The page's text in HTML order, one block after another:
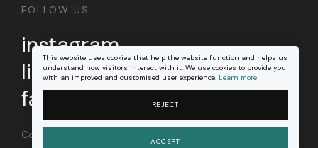
This website uses cookies that help the website function and helps us
understand how visitors interact with it. We use cookies to provide you
with an improved and customised user experience. Learn more
REJECT
ACCEPT
FOLLOW US
instagram
linkedin
facebook
Content on this site is licensed under a